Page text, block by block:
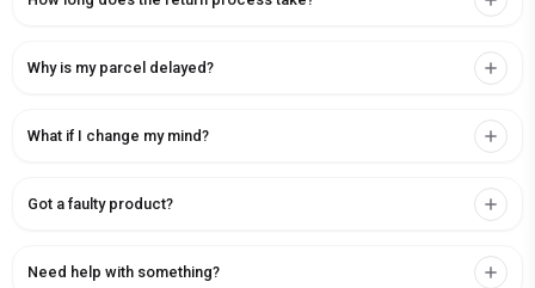
Why is my parcel delayed?
What if I change my mind?
Got a faulty product?
Need help with something?